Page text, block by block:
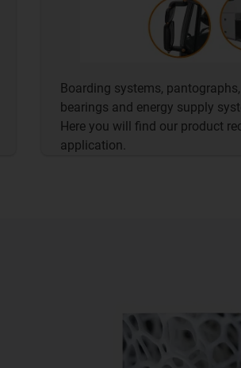
Boarding systems,
bearings and energy supply
Here you will find our product
application.